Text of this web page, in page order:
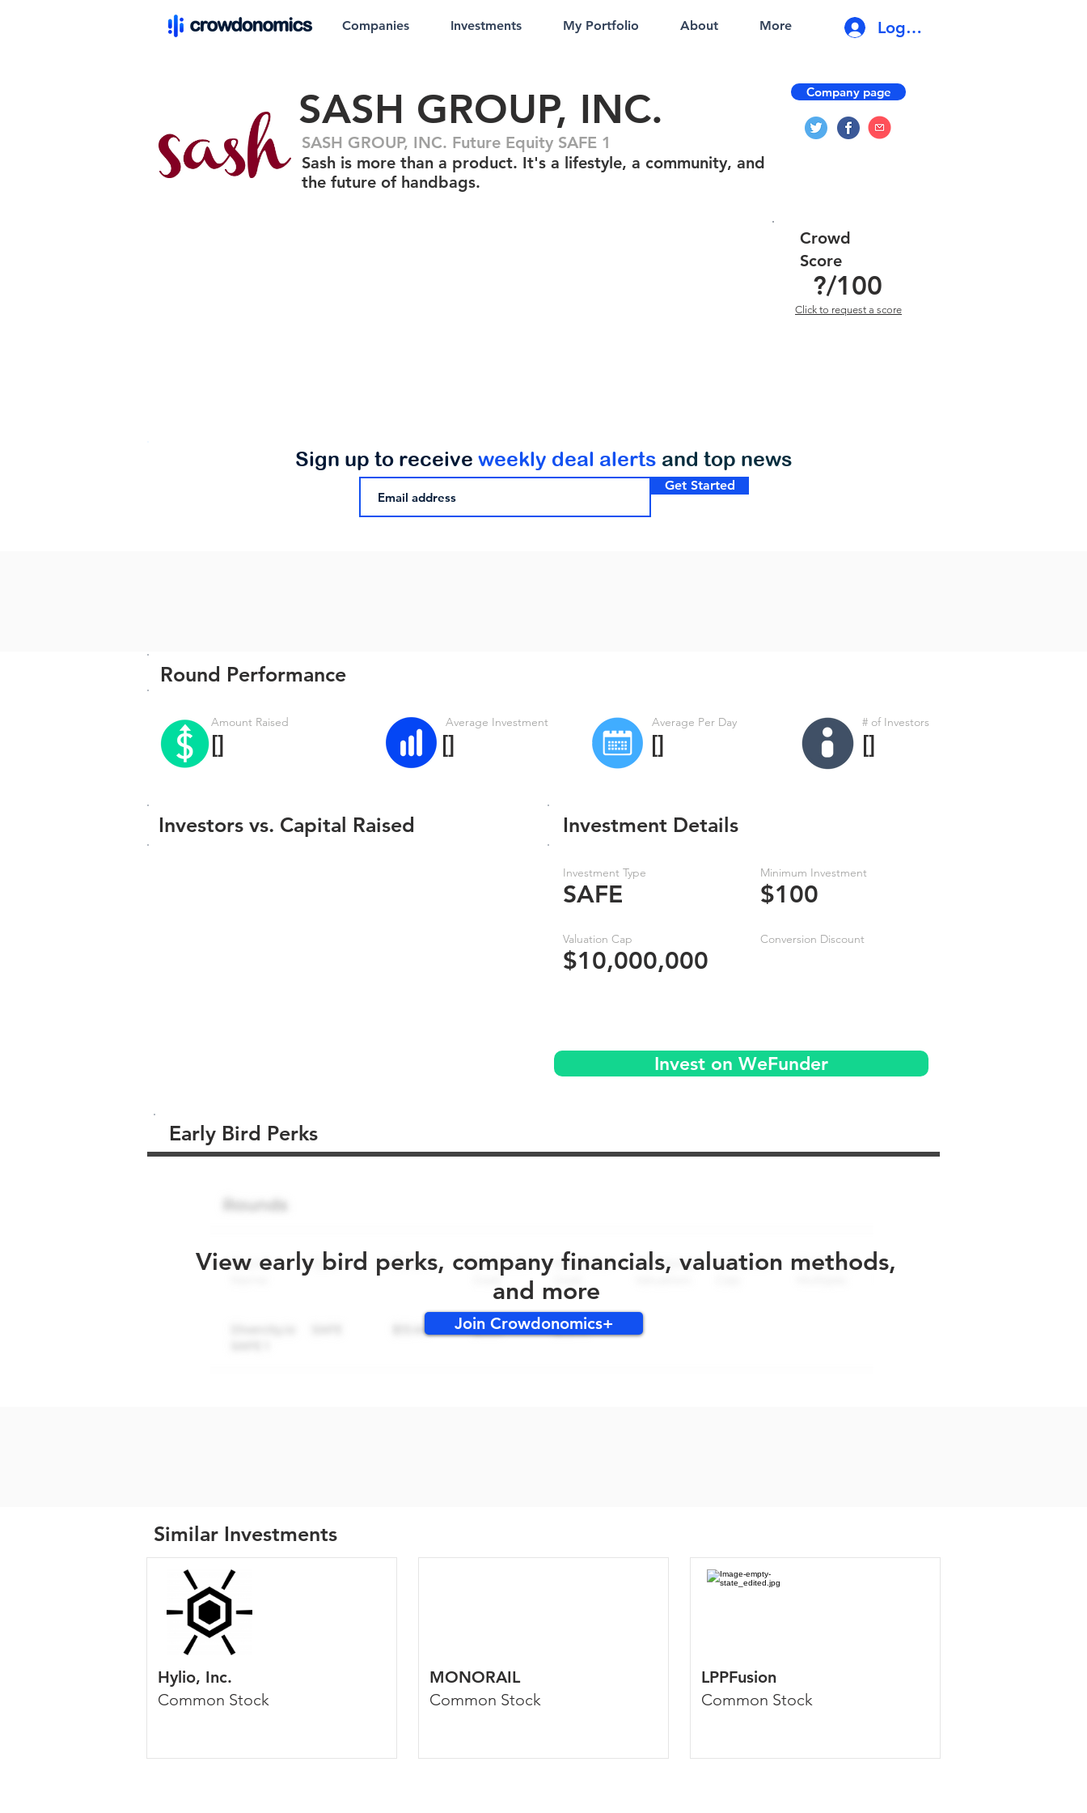
Companies Investments My Portfolio About More Log In
SASH GROUP, INC.
SASH GROUP, INC. Future Equity SAFE 1
Sash is more than a product. It's a lifestyle, a community, and
the future of handbags.
Company page
?/100
Crowd
Score
Click to request a score
Get Started
Sign up to receive weekly deal alerts and top news
Round Performance
Amount Raised
[]
Average Investment
[]
Average Per Day
[]
# of Investors
[]
Investors vs. Capital Raised
Investment Type
SAFE
Valuation Cap
$10,000,000
Minimum Investment
$100
Conversion Discount
Investment Details
Invest on WeFunder
Early Bird Perks
View early bird perks, company financials, valuation methods,
and more
Join Crowdonomics+
Similar Investments
Hylio, Inc.
Common Stock
MONORAIL
Common Stock
LPPFusion
Common Stock